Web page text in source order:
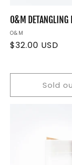
O&M DETANGLING
Vendor:
O&M
Regular
$32.00 USD
Sold